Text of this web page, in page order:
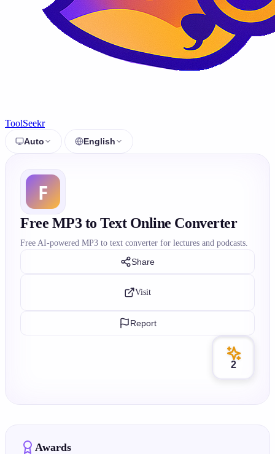
ToolSeekr
Auto English
Free MP3 to Text Online Converter
Free AI-powered MP3 to text converter for lectures and podcasts.
Share
Visit
Report
2
Awards